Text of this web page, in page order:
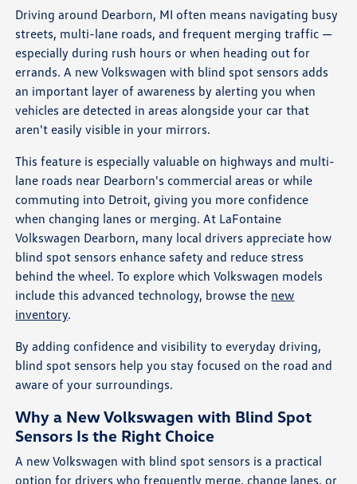
Driving around Dearborn, MI often means navigating busy
streets, multi-lane roads, and frequent merging traffic —
especially during rush hours or when heading out for
errands. A new Volkswagen with blind spot sensors adds
an important layer of awareness by alerting you when
vehicles are detected in areas alongside your car that
aren't easily visible in your mirrors.
This feature is especially valuable on highways and multi-
lane roads near Dearborn's commercial areas or while
commuting into Detroit, giving you more confidence
when changing lanes or merging. At LaFontaine
Volkswagen Dearborn, many local drivers appreciate how
blind spot sensors enhance safety and reduce stress
behind the wheel. To explore which Volkswagen models
include this advanced technology, browse the new
inventory.
By adding confidence and visibility to everyday driving,
blind spot sensors help you stay focused on the road and
aware of your surroundings.
Why a New Volkswagen with Blind Spot
Sensors Is the Right Choice
A new Volkswagen with blind spot sensors is a practical
option for drivers who frequently merge, change lanes, or